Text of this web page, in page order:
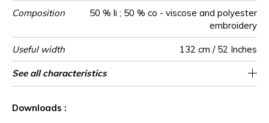
Composition
50 % li ; 50 % co - viscose and polyester
embroidery
Useful width 132 cm / 52 Inches
Match Straight match
Pattern
direction
Non-railroaded
Weight in
g/m²
245
Performance
Accoustique
aw - 0.15
Use
Care
Country of
origin
India
Horizontal
repeat
32 cm / 13 Inches
Vertical repeat 13 cm / 5 Inches
Features
See all characteristics
Downloads :